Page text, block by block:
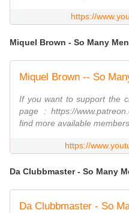
https://
Miquel Brown - So Many
If you want to support the
page : https://
find more available
https://
Da Clubbmaster - So Many
Da Clubbmaster - So